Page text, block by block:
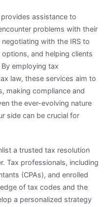
assistance to
problems with their
with the IRS to
and helping clients
employing tax
law, these services aim to
making compliance and
the ever-evolving nature
side can be crucial for
a trusted tax resolution
Tax professionals, including
(CPAs), and enrolled
of tax codes and the
a personalized strategy